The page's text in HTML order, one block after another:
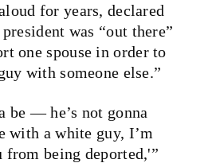
for years, declared
was “out there”
one spouse in order to
with someone else.”
be — he’s not gonna
with a white guy, I’m
from being deported,'”